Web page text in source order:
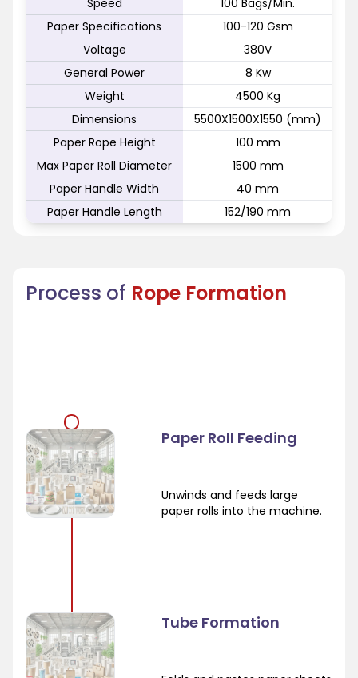
Speed
100 Bags/Min.
Paper Specifications
100-120 Gsm
Voltage
380V
General Power
8 Kw
Weight
4500 Kg
Dimensions
5500X1500X1550 (mm)
Paper Rope Height
100 mm
Max Paper Roll Diameter
1500 mm
Paper Handle Width
40 mm
Paper Handle Length
152/190 mm
Process of Rope Formation
Paper Roll Feeding
Unwinds and feeds large
paper rolls into the machine.
Tube Formation